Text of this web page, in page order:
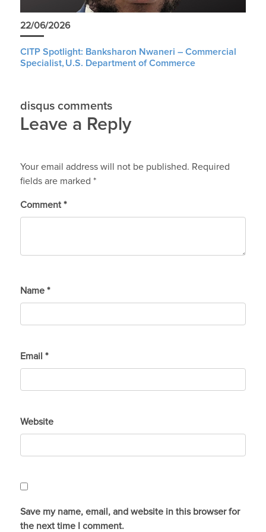
22/06/2026
CITP Spotlight: Banksharon Nwaneri – Commercial
Specialist, U.S. Department of Commerce
disqus comments
Leave a Reply
Your email address will not be published. Required
fields are marked *
Comment *
Name *
Email *
Website
Save my name, email, and website in this browser for
the next time I comment.